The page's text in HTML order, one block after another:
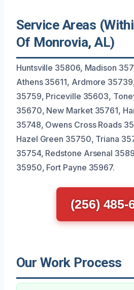
Service Areas
Of Monrovia, AL)
Huntsville 35806, Madison
Athens 35611, Ardmore
35759, Priceville 35603,
35670, New Market 35761,
35748, Owens Cross Roads
Hazel Green 35750, Triana
35754, Redstone Arsenal
35950, Fort Payne 35967.
(256) 485-
Our Work Process